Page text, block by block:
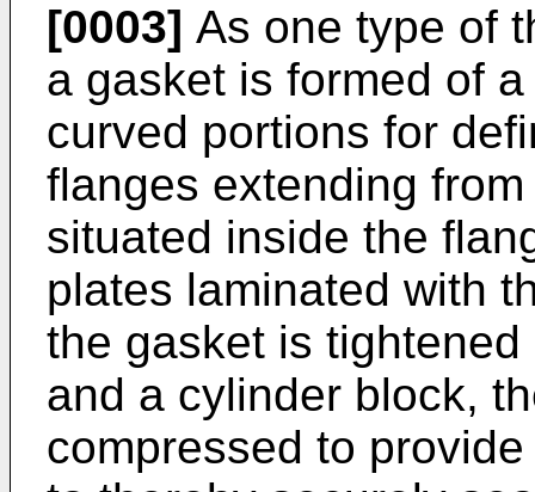
[0003] As one type of
a gasket is formed of
curved portions for
flanges extending
situated inside the
plates laminated with
the gasket is
and a cylinder block,
compressed to